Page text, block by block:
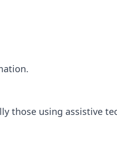
those using assistive